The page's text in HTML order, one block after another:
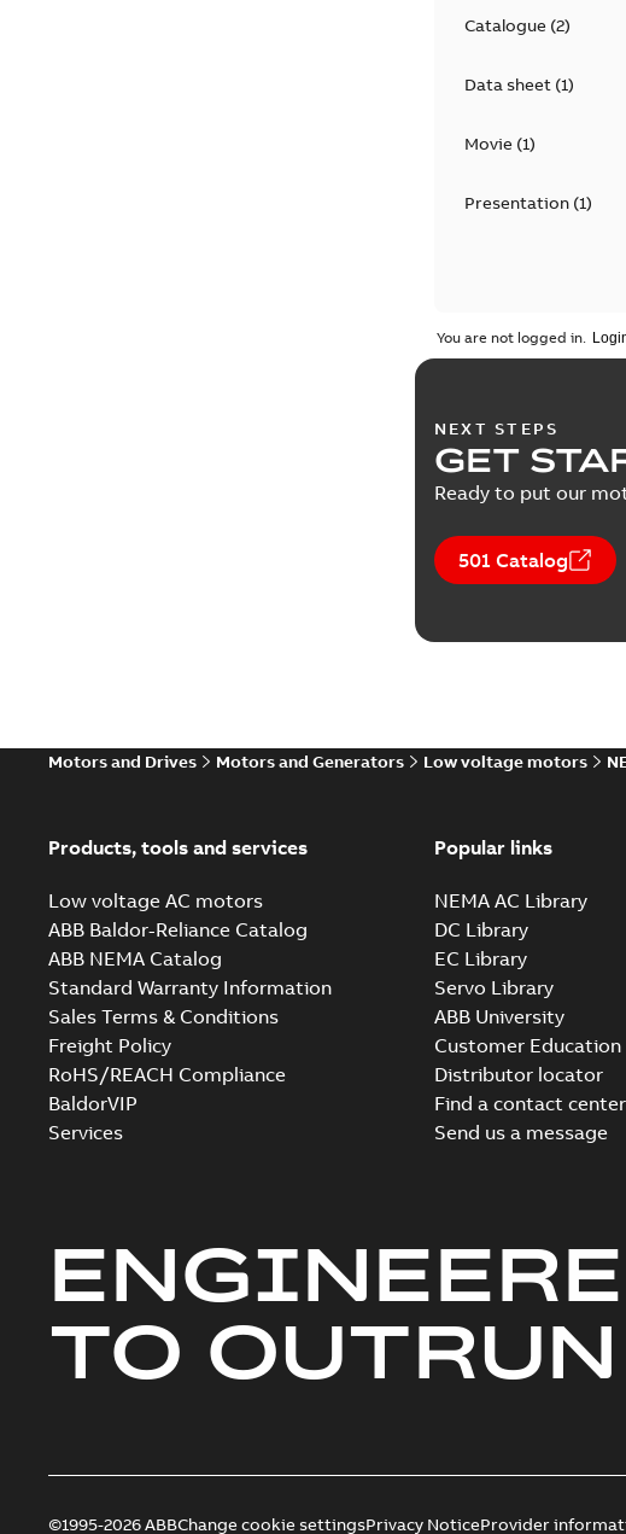
Catalogue(2)
Data sheet(1)
Movie(1)
Presentation(1)
You are not logged in.
NEXT STEPS
GET
Ready to put our
501 Catalog
Motors and Drives Motors and Generators Low voltage motors
Products, tools and services
Low voltage AC motors
ABB Baldor-Reliance Catalog
ABB NEMA Catalog
Standard Warranty Information
Sales Terms & Conditions
Freight Policy
RoHS/REACH Compliance
BaldorVIP
Services
Popular links
NEMA AC Library
DC Library
EC Library
Servo Library
ABB University
Customer Education
Distributor locator
Find a contact center
Send us a message
TO OUTRUN
©1995-2026 ABBChange cookie settingsPrivacy NoticeProvider